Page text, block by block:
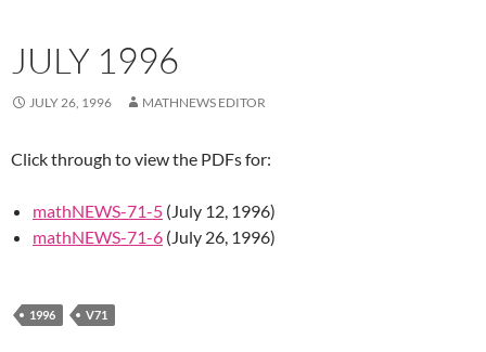
JULY 1996
JULY 26, 1996 MATHNEWS EDITOR
Click through to view the PDFs for:
mathNEWS-71-5 (July 12, 1996)
mathNEWS-71-6 (July 26, 1996)
1996 V71